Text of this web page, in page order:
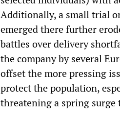
Additionally, a small trial
emerged there further
battles over delivery
the company by several
offset the more pressing
protect the population,
threatening a spring surge